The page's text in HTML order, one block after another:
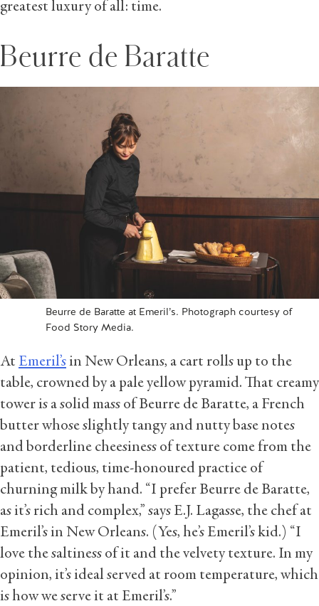
greatest luxury of all: time.
Beurre de Baratte
Beurre de Baratte at Emeril’s. Photograph courtesy of
Food Story Media.
At Emeril’sin New Orleans, a cart rolls up to the
table, crowned by a pale yellow pyramid. That creamy
tower is a solid mass of Beurre de Baratte, a French
butter whose slightly tangy and nutty base notes
and borderline cheesiness of texture come from the
patient, tedious, time-honoured practice of
churning milk by hand. “I prefer Beurre de Baratte,
as it’s rich and complex,” says E.J. Lagasse, the chef at
Emeril’s in New Orleans. (Yes, he’s Emeril’s kid.) “I
love the saltiness of it and the velvety texture. In my
opinion, it’s ideal served at room temperature, which
is how we serve it at Emeril’s.”